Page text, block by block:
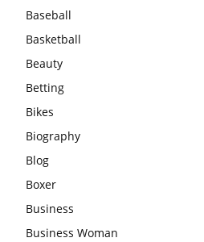
Baseball
Basketball
Beauty
Betting
Bikes
Biography
Blog
Boxer
Business
Business Woman